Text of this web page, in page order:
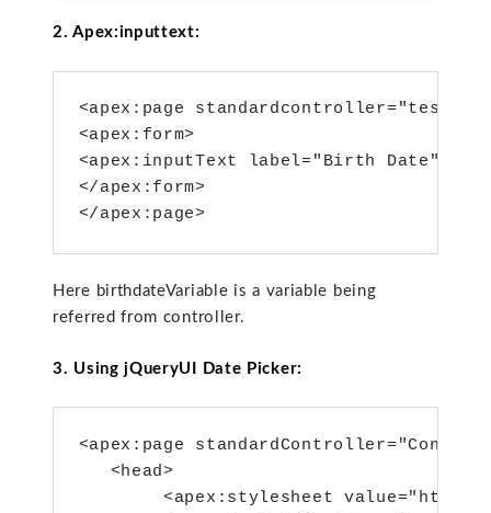
2. Apex:inputtext:
<apex:page
<apex:form>
<apex:inputText label="Birth Date"
</apex:form>
</apex:page>
Here birthdateVariable is a variable being
referred from controller.
3. Using jQueryUI Date Picker:
<apex:page
   <head>
<apex:stylesheet